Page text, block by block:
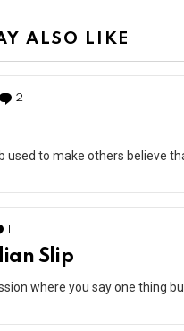
ALSO LIKE
2
used to make others believe
1
Slip
where you say one thing